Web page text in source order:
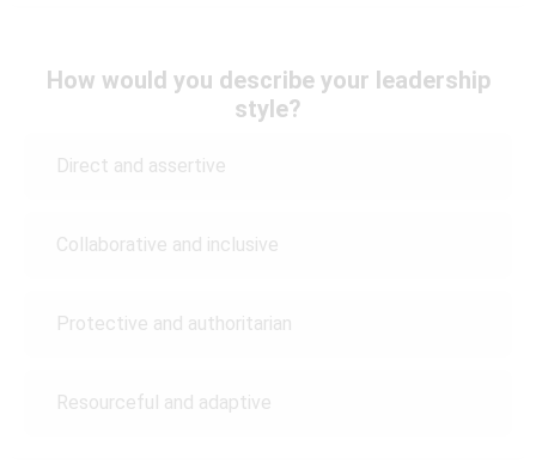
How would you describe your leadership
style?
Direct and assertive
Collaborative and inclusive
Protective and authoritarian
Resourceful and adaptive